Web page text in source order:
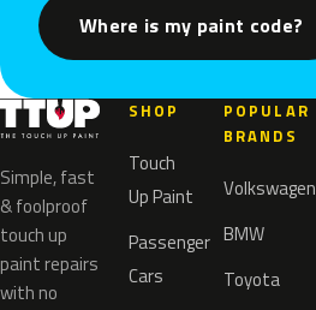
Where is my paint code?
Simple, fast
& foolproof
touch up
paint repairs
with no
SHOP
Touch
Up Paint
Passenger
Cars
POPULAR
BRANDS
Volkswagen
BMW
Toyota